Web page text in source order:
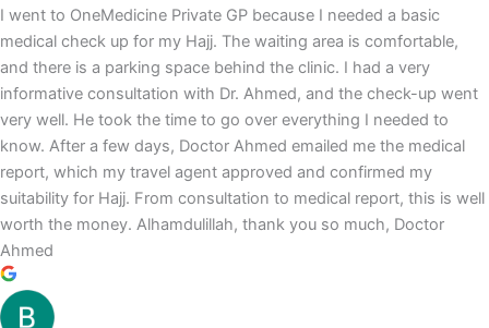
I went to OneMedicine Private GP because I needed a basic
medical check up for my Hajj. The waiting area is comfortable,
and there is a parking space behind the clinic. I had a very
informative consultation with Dr. Ahmed, and the check-up went
very well. He took the time to go over everything I needed to
know. After a few days, Doctor Ahmed emailed me the medical
report, which my travel agent approved and confirmed my
suitability for Hajj. From consultation to medical report, this is well
worth the money. Alhamdulillah, thank you so much, Doctor
Ahmed